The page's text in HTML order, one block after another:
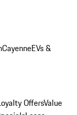
CayenneEVs &
OffersValue